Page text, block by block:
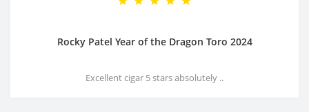
Rocky Patel Year of the Dragon Toro 2024
Excellent cigar 5 stars absolutely ..